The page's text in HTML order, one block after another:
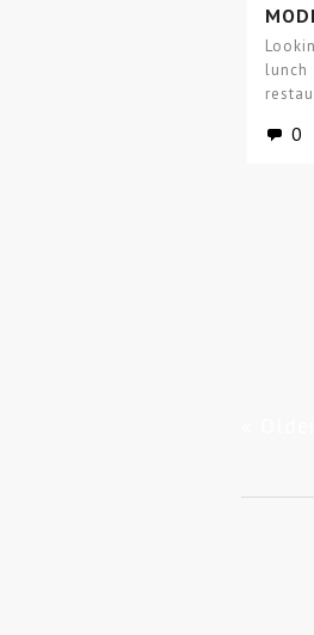
lunch
0